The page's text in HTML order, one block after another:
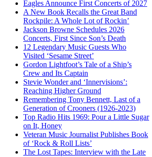
Eagles Announce First Concerts of 2027
A New Book Recalls the Great Band
Rockpile: A Whole Lot of Rockin’
Jackson Browne Schedules 2026
Concerts, First Since Son’s Death
12 Legendary Music Guests Who
Visited ‘Sesame Street’
Gordon Lightfoot’s Tale of a Ship’s
Crew and Its Captain
Stevie Wonder and ‘Innervisions’:
Reaching Higher Ground
Remembering Tony Bennett, Last of a
Generation of Crooners (1926-2023)
Top Radio Hits 1969: Pour a Little Sugar
on It, Honey
Veteran Music Journalist Publishes Book
of ‘Rock & Roll Lists’
The Lost Tapes: Interview with the Late